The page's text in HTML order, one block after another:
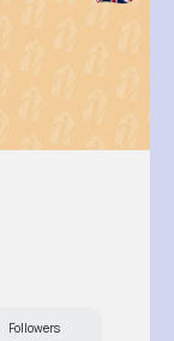
Followers